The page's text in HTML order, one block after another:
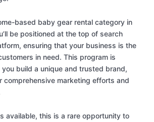
based baby gear rental category in
be positioned at the top of search
ensuring that your business is the
in need. This program is
build a unique and trusted brand,
comprehensive marketing efforts and
available, this is a rare opportunity to